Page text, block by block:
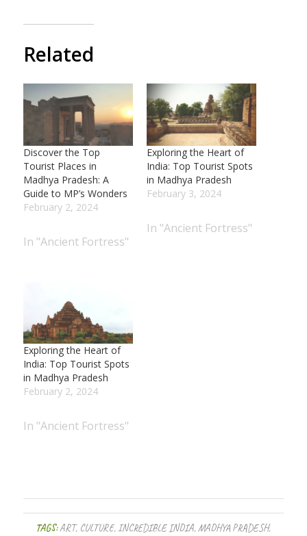
Related
Discover the Top
Tourist Places in
Madhya Pradesh: A
Guide to MP’s Wonders
February 2, 2024
In "Ancient Fortress"
Exploring the Heart of
India: Top Tourist Spots
in Madhya Pradesh
February 3, 2024
In "Ancient Fortress"
Exploring the Heart of
India: Top Tourist Spots
in Madhya Pradesh
February 2, 2024
In "Ancient Fortress"
TAGS:ART, CULTURE, INCREDIBLE INDIA,MADHYA PRADESH,